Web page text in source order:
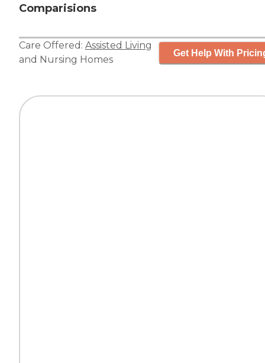
Comparisions
Care Offered: Assisted Living
and Nursing Homes
Get Help With